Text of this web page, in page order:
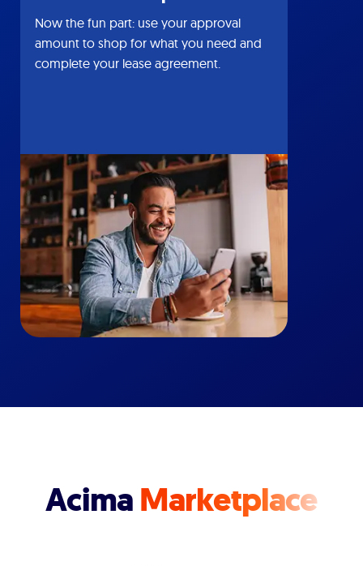
Now the fun part: use your approval
amount to shop for what you need and
complete your lease agreement.
AcimaMarketplace